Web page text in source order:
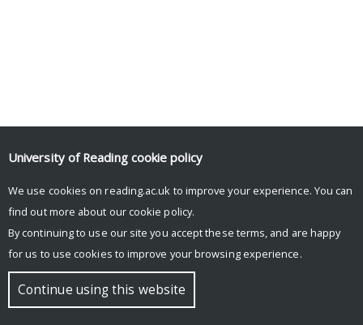
© Copyright University of Reading
University of Reading cookie policy
We use cookies on reading.ac.uk to improve your experience. You can
find out more about our cookie policy.
By continuing to use our site you accept these terms, and are happy
for us to use cookies to improve your browsing experience.
Continue using this website